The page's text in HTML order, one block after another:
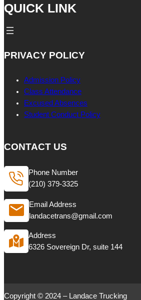
QUICK LINK
PRIVACY POLICY
Admission Policy
Class Attendance
Excused Absences
Student Conduct Policy
CONTACT US
Phone Number
(210) 379-3325
Email Address
landacetrans@gmail.com
Address
6326 Sovereign Dr, suite 144
Copyright © 2024 – Landace Trucking